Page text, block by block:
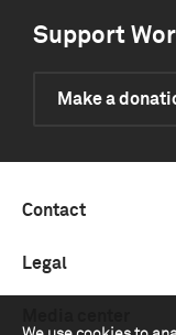
Support
Make a
Contact
Legal